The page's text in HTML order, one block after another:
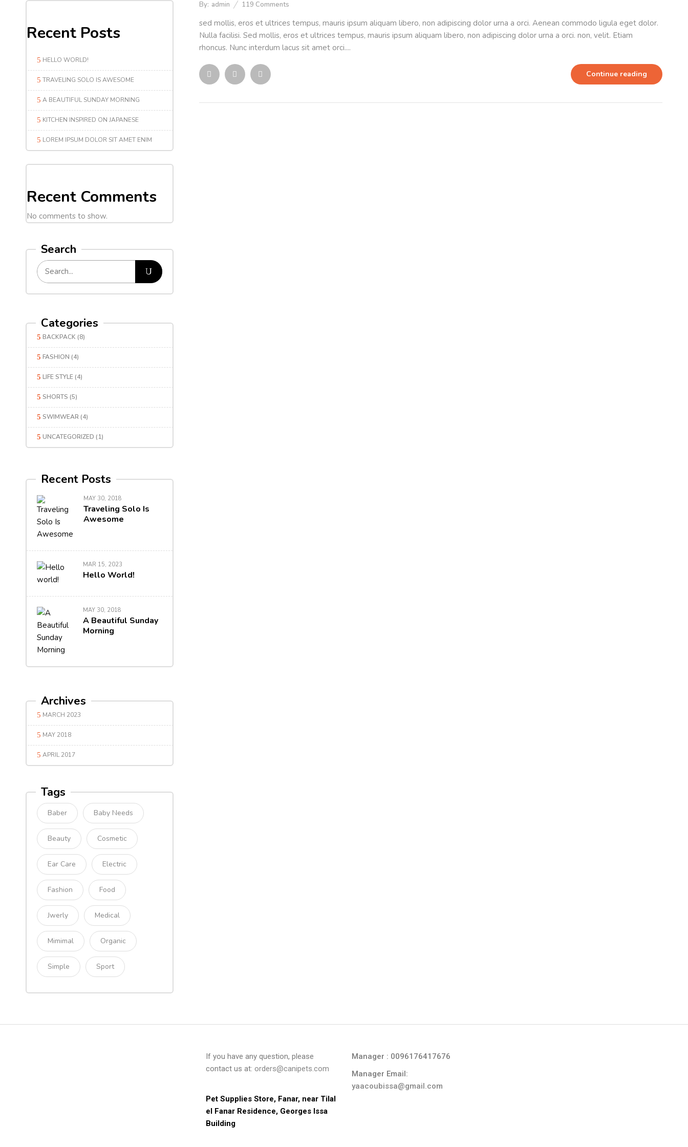
Recent Posts
HELLO WORLD!
TRAVELING SOLO IS AWESOME
A BEAUTIFUL SUNDAY MORNING
KITCHEN INSPIRED ON JAPANESE
LOREM IPSUM DOLOR SIT AMET ENIM
Recent Comments
No comments to show.
Search
Categories
BACKPACK (8)
FASHION (4)
LIFE STYLE (4)
SHORTS (5)
SWIMWEAR (4)
UNCATEGORIZED (1)
Recent Posts
MAY 30, 2018
Traveling Solo Is
Awesome
MAR 15, 2023
Hello World!
MAY 30, 2018
A Beautiful Sunday
Morning
Archives
MARCH 2023
MAY 2018
APRIL 2017
Tags
Baber Baby Needs
Beauty Cosmetic
Ear Care Electric
Fashion Food
Jwerly Medical
Mimimal Organic
Simple Sport
By: admin 119 Comments
sed mollis, eros et ultrices tempus, mauris ipsum aliquam libero, non adipiscing dolor urna a orci. Aenean commodo ligula eget dolor.
Nulla facilisi. Sed mollis, eros et ultrices tempus, mauris ipsum aliquam libero, non adipiscing dolor urna a orci. non, velit. Etiam
rhoncus. Nunc interdum lacus sit amet orci....
Continue reading
If you have any question, please
contact us at: orders@canipets.com
Pet Supplies Store, Fanar, near Tilal
el Fanar Residence, Georges Issa
Building
Manager : 0096176417676
Manager Email:
yaacoubissa@gmail.com